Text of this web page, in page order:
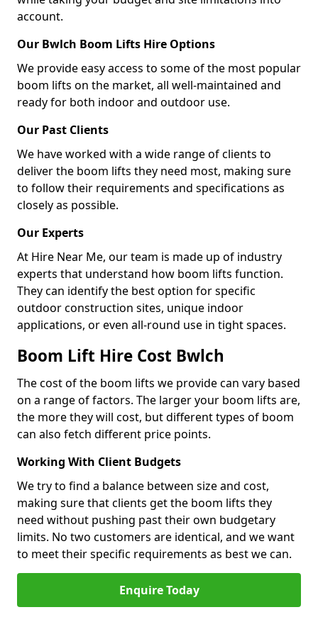
account.
Our Bwlch Boom Lifts Hire Options
We provide easy access to some of the most popular
boom lifts on the market, all well-maintained and
ready for both indoor and outdoor use.
Our Past Clients
We have worked with a wide range of clients to
deliver the boom lifts they need most, making sure
to follow their requirements and specifications as
closely as possible.
Our Experts
At Hire Near Me, our team is made up of industry
experts that understand how boom lifts function.
They can identify the best option for specific
outdoor construction sites, unique indoor
applications, or even all-round use in tight spaces.
Boom Lift Hire Cost Bwlch
The cost of the boom lifts we provide can vary based
on a range of factors. The larger your boom lifts are,
the more they will cost, but different types of boom
can also fetch different price points.
Working With Client Budgets
We try to find a balance between size and cost,
making sure that clients get the boom lifts they
need without pushing past their own budgetary
limits. No two customers are identical, and we want
to meet their specific requirements as best we can.
Enquire Today